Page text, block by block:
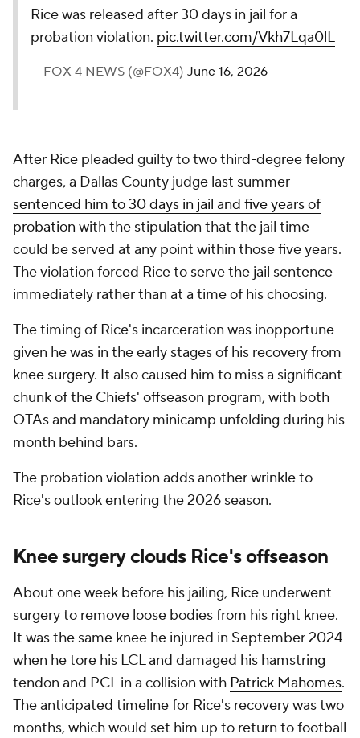
Rice was released after 30 days in jail for a
probation violation. pic.twitter.com/Vkh7Lqa0lL
— FOX 4 NEWS (@FOX4) June 16, 2026
After Rice pleaded guilty to two third-degree felony
charges, a Dallas County judge last summer
sentenced him to 30 days in jail and five years of
probation with the stipulation that the jail time
could be served at any point within those five years.
The violation forced Rice to serve the jail sentence
immediately rather than at a time of his choosing.
The timing of Rice's incarceration was inopportune
given he was in the early stages of his recovery from
knee surgery. It also caused him to miss a significant
chunk of the Chiefs' offseason program, with both
OTAs and mandatory minicamp unfolding during his
month behind bars.
The probation violation adds another wrinkle to
Rice's outlook entering the 2026 season.
Knee surgery clouds Rice's offseason
About one week before his jailing, Rice underwent
surgery to remove loose bodies from his right knee.
It was the same knee he injured in September 2024
when he tore his LCL and damaged his hamstring
tendon and PCL in a collision with Patrick Mahomes.
The anticipated timeline for Rice's recovery was two
months, which would set him up to return to football